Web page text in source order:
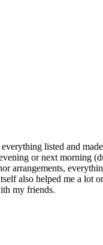
listed and
or next
arrangements,
also helped me a
my friends.